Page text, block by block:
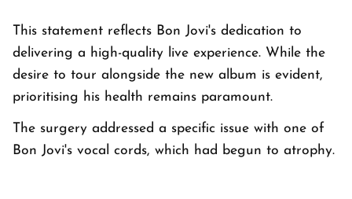
This statement reflects Bon Jovi's dedication to
delivering a high-quality live experience. While the
desire to tour alongside the new album is evident,
prioritising his health remains paramount.
The surgery addressed a specific issue with one of
Bon Jovi's vocal cords, which had begun to atrophy.